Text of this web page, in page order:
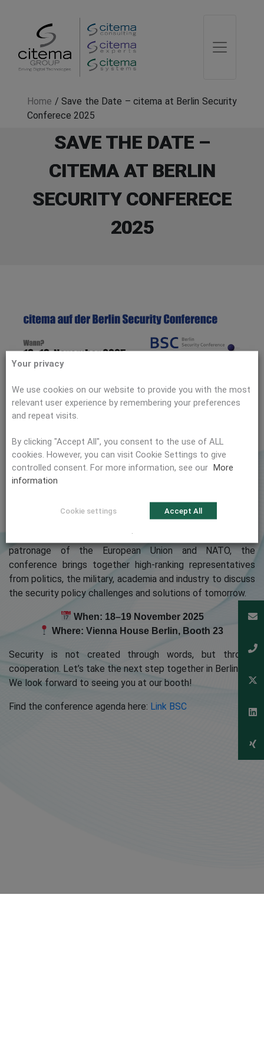
Home /Save the Date – citema at Berlin Security
Conferece 2025
SAVE THE DATE –
CITEMA AT BERLIN
SECURITY CONFERECE
2025
We will be exhibiting at the 𝗕𝗲𝗿𝗹𝗶𝗻 𝗦𝗲𝗰𝘂𝗿𝗶𝘁𝘆
The Berlin Security Conference (BSC) is one of Europe’s
leading security and defence policy forums. Under the
patronage of the European Union and NATO, the
conference brings together high-ranking representatives
from politics, the military, academia and industry to discuss
the security policy challenges and solutions of tomorrow.
When: 18–19 November 2025
Where: Vienna House Berlin, Booth 23
Security is not created through words, but through
cooperation. Let’s take the next step together in Berlin.
We look forward to seeing you at our booth!
Find the conference agenda here: Link BSC
Your privacy
We use cookies on our website to provide you with the most
relevant user experience by remembering your preferences
and repeat visits.
By clicking "Accept All", you consent to the use of ALL
cookies. However, you can visit Cookie Settings to give
controlled consent. For more information, see our More
information
Cookie settings Accept All
.